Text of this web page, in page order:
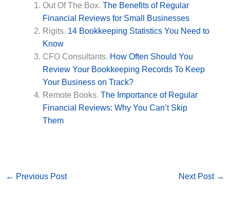
Out Of The Box.The Benefits of Regular
Financial Reviews for Small Businesses
Rigits. 14 Bookkeeping Statistics You Need to
Know
CFO Consultants. How Often Should You
Review Your Bookkeeping Records To Keep
Your Business on Track?
Remote Books.The Importance of Regular
Financial Reviews: Why You Can’t Skip
Them
← Previous Post Next Post →